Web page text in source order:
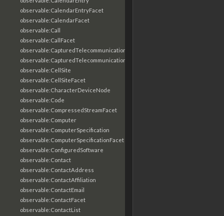
observable:CalendarEntryFacet
observable:CalendarFacet
observable:Call
observable:CallFacet
observable:CapturedTelecommunicationsInformation
observable:CapturedTelecommunicationsInformationFacet
observable:CellSite
observable:CellSiteFacet
observable:CharacterDeviceNode
observable:Code
observable:CompressedStreamFacet
observable:Computer
observable:ComputerSpecification
observable:ComputerSpecificationFacet
observable:ConfiguredSoftware
observable:Contact
observable:ContactAddress
observable:ContactAffiliation
observable:ContactEmail
observable:ContactFacet
observable:ContactList